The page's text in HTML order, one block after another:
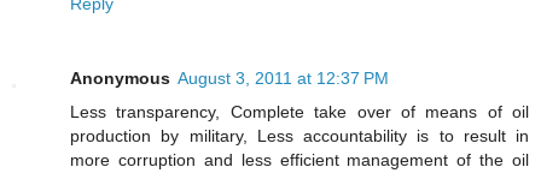
Anonymous August 3, 2011 at 12:37 PM
Less transparency, Complete take over of means of oil
production by military, Less accountability is to result in
more corruption and less efficient management of the oil